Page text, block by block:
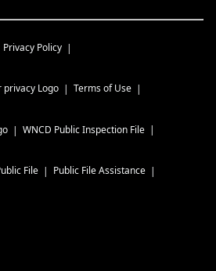
Privacy Policy
Terms of Use
WNCD Public Inspection File
File Public File Assistance